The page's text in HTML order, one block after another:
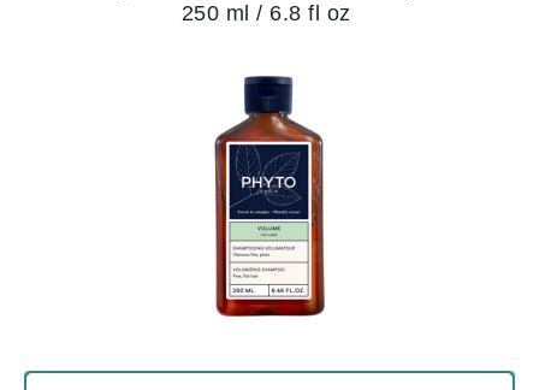
250 ml / 6.8 fl oz